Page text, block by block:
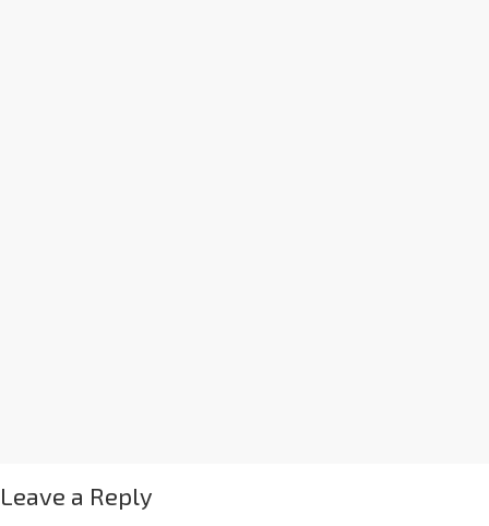
Leave a Reply